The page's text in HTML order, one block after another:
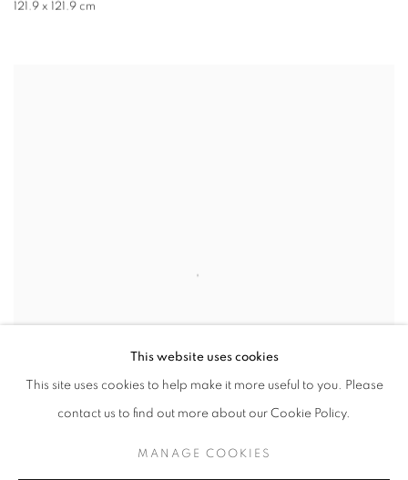
121.9 x 121.9 cm
This website uses cookies
This site uses cookies to help make it more useful to you. Please
contact us to find out more about our Cookie Policy.
MANAGE COOKIES